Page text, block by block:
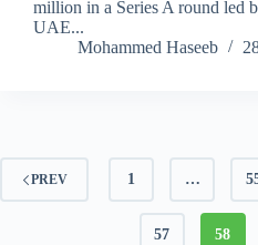
million in a Series A round led
UAE...
Mohammed Haseeb
PREV 1 …
57 58